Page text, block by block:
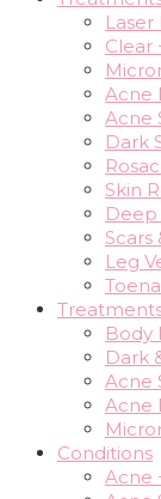
Laser
Clear
Acne
Acne
Dark
Skin
Scars
Leg
Body
Dark
Acne
Acne
Conditions
Acne